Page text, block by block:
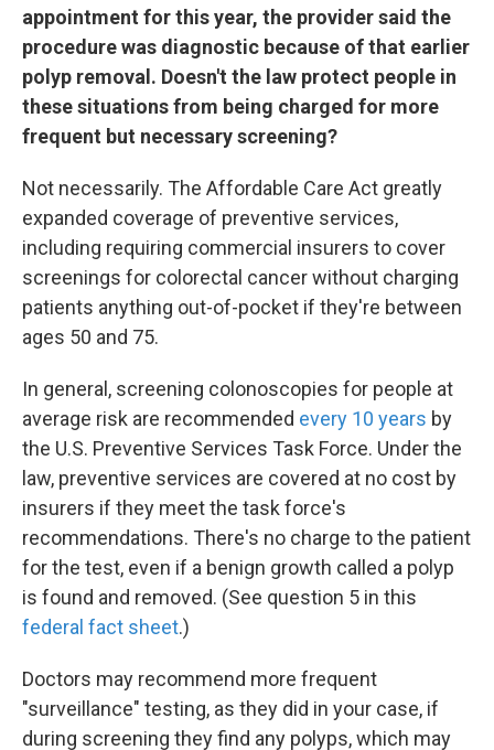
appointment for this year, the provider said the
procedure was diagnostic because of that earlier
polyp removal. Doesn't the law protect people in
these situations from being charged for more
frequent but necessary screening?
Not necessarily. The Affordable Care Act greatly
expanded coverage of preventive services,
including requiring commercial insurers to cover
screenings for colorectal cancer without charging
patients anything out-of-pocket if they're between
ages 50 and 75.
In general, screening colonoscopies for people at
average risk are recommended every 10 years by
the U.S. Preventive Services Task Force. Under the
law, preventive services are covered at no cost by
insurers if they meet the task force's
recommendations. There's no charge to the patient
for the test, even if a benign growth called a polyp
is found and removed. (See question 5 in this
federal fact sheet.)
Doctors may recommend more frequent
"surveillance" testing, as they did in your case, if
during screening they find any polyps, which may